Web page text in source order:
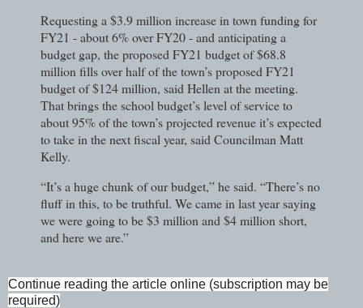
Requesting a $3.9 million increase in town funding for
FY21 - about 6% over FY20 - and anticipating a
budget gap, the proposed FY21 budget of $68.8
million fills over half of the town’s proposed FY21
budget of $124 million, said Hellen at the meeting.
That brings the school budget’s level of service to
about 95% of the town’s projected revenue it’s expected
to take in the next fiscal year, said Councilman Matt
Kelly.
“It’s a huge chunk of our budget,” he said. “There’s no
fluff in this, to be truthful. We came in last year saying
we were going to be $3 million and $4 million short,
and here we are.”
Continue reading the article online (subscription may be
required)